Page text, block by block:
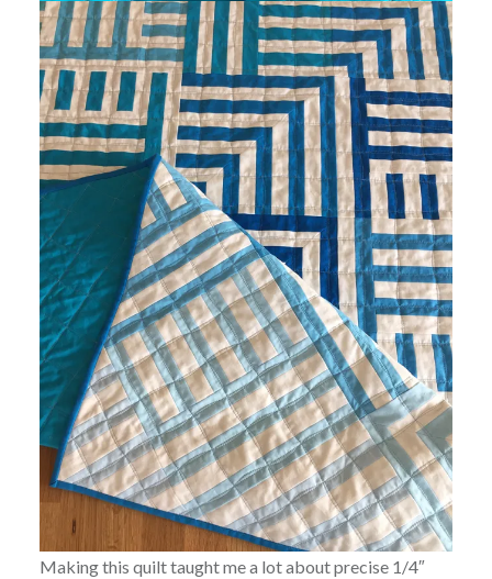
Making this quilt taught me a lot about precise 1/4″